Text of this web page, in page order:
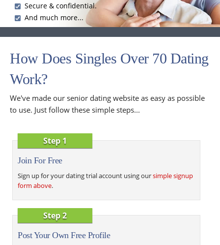
Secure & confidential.
And much more...
How Does Singles Over 70 Dating
Work?
We've made our senior dating website as easy as possible
to use. Just follow these simple steps...
Step 1
Join For Free
Sign up for your dating trial account using oursimple signup
form above.
Step 2
Post Your Own Free Profile